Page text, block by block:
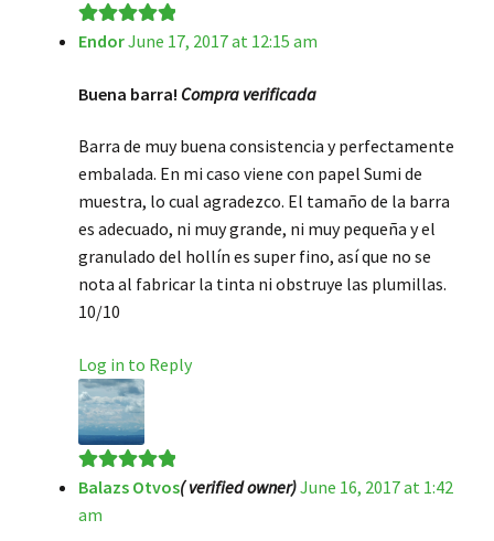
Rated5 out
EndorJune 17, 2017 at 12:15 am
Buena barra! Compra verificada
Barra de muy buena consistencia y perfectamente
embalada. En mi caso viene con papel Sumi de
muestra, lo cual agradezco. El tamaño de la barra
es adecuado, ni muy grande, ni muy pequeña y el
granulado del hollín es super fino, así que no se
nota al fabricar la tinta ni obstruye las plumillas.
10/10
Log in to Reply
Rated5 out
of 5
Balazs Otvos( verified owner)June 16, 2017 at 1:42
am